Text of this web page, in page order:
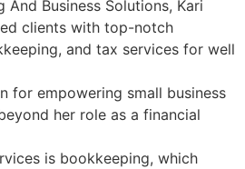
And Business Solutions, Kari
clients with top-notch
and tax services for well
for empowering small business
her role as a financial
is bookkeeping, which